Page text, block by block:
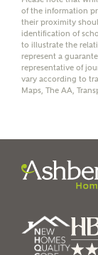
I have
of the information
their proximity
identification of
to illustrate the
represent a
representative of
vary according to
Maps, The AA,